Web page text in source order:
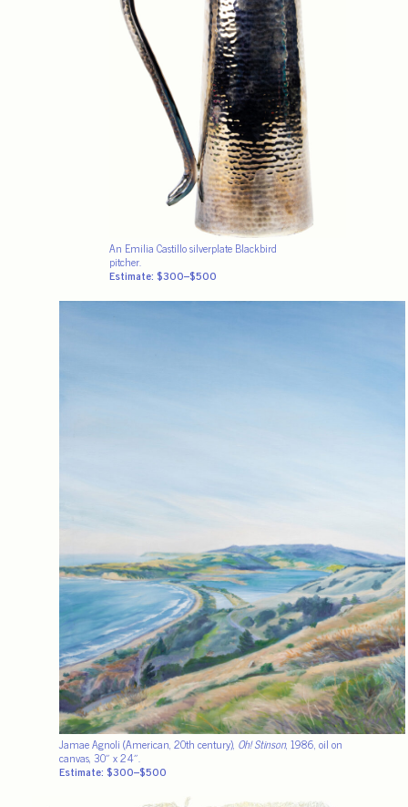
An Emilia Castillo silverplate Blackbird
pitcher.
Estimate: $300–$500
Jamae Agnoli (American, 20th century), Oh! Stinson, 1986, oil on
canvas, 30″ x 24″.
Estimate: $300–$500